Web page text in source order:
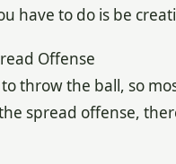
have to do is be
Offense
throw the ball, so
spread offense,